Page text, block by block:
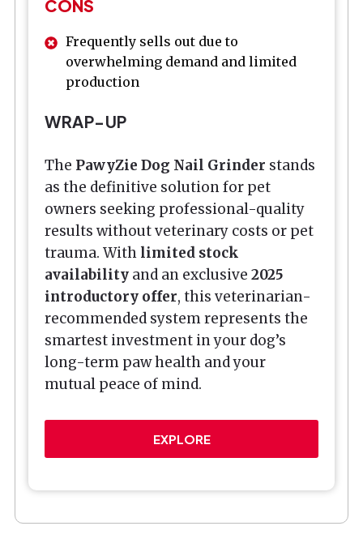
CONS
Frequently sells out due to
overwhelming demand and limited
production
WRAP-UP
The PawyZie Dog Nail Grinder stands
as the definitive solution for pet
owners seeking professional-quality
results without veterinary costs or pet
trauma. With limited stock
availability and an exclusive 2025
introductory offer, this veterinarian-
recommended system represents the
smartest investment in your dog’s
long-term paw health and your
mutual peace of mind.
EXPLORE